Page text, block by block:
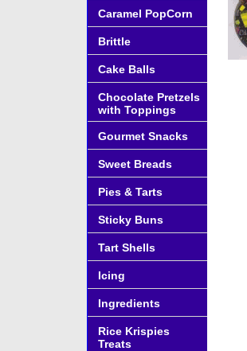
Caramel PopCorn
Brittle
Cake Balls
Chocolate Pretzels
with Toppings
Gourmet Snacks
Sweet Breads
Pies & Tarts
Sticky Buns
Tart Shells
Icing
Ingredients
Rice Krispies
Treats